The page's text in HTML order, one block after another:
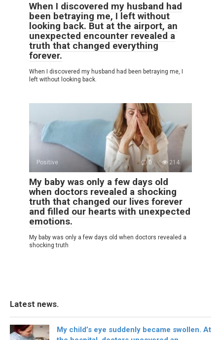
When I discovered my husband had
been betraying me, I left without
looking back. But at the airport, an
unexpected encounter revealed a
truth that changed everything
forever.
When I discovered my husband had been betraying me, I
left without looking back.
Positive 0 214
My baby was only a few days old
when doctors revealed a shocking
truth that changed our lives forever
and filled our hearts with unexpected
emotions.
My baby was only a few days old when doctors revealed a
shocking truth
Latest news.
My child’s eye suddenly became swollen. At